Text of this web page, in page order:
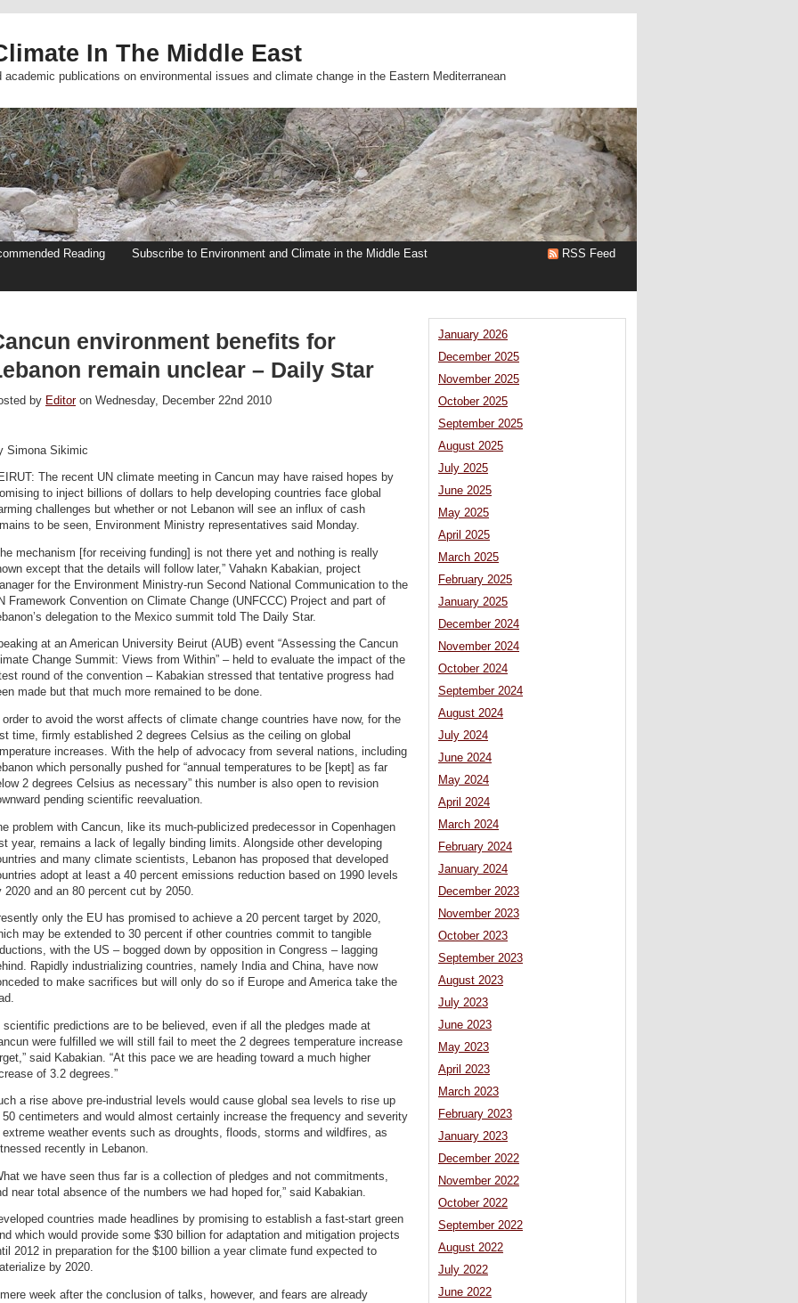
In The Middle East
publications on environmental issues and climate change in the Eastern Mediterranean
Reading Subscribe to Environment and Climate in the Middle East RSS Feed
environment benefits for
remain unclear – Daily Star
by Editoron Wednesday, December 22nd 2010
Simona Sikimic
The recent UN climate meeting in Cancun may have raised hopes by
to inject billions of dollars to help developing countries face global
challenges but whether or not Lebanon will see an influx of cash
to be seen, Environment Ministry representatives said Monday.
mechanism [for receiving funding] is not there yet and nothing is really
except that the details will follow later,” Vahakn Kabakian, project
for the Environment Ministry-run Second National Communication to the
Framework Convention on Climate Change (UNFCCC) Project and part of
delegation to the Mexico summit told The Daily Star.
at an American University Beirut (AUB) event “Assessing the Cancun
Change Summit: Views from Within” – held to evaluate the impact of the
round of the convention – Kabakian stressed that tentative progress had
made but that much more remained to be done.
order to avoid the worst affects of climate change countries have now, for the
time, firmly established 2 degrees Celsius as the ceiling on global
increases. With the help of advocacy from several nations, including
which personally pushed for “annual temperatures to be [kept] as far
2 degrees Celsius as necessary” this number is also open to revision
pending scientific reevaluation.
problem with Cancun, like its much-publicized predecessor in Copenhagen
year, remains a lack of legally binding limits. Alongside other developing
and many climate scientists, Lebanon has proposed that developed
adopt at least a 40 percent emissions reduction based on 1990 levels
2020 and an 80 percent cut by 2050.
only the EU has promised to achieve a 20 percent target by 2020,
may be extended to 30 percent if other countries commit to tangible
with the US – bogged down by opposition in Congress – lagging
Rapidly industrializing countries, namely India and China, have now
to make sacrifices but will only do so if Europe and America take the
scientific predictions are to be believed, even if all the pledges made at
were fulfilled we will still fail to meet the 2 degrees temperature increase
said Kabakian. “At this pace we are heading toward a much higher
of 3.2 degrees.”
a rise above pre-industrial levels would cause global sea levels to rise up
50 centimeters and would almost certainly increase the frequency and severity
extreme weather events such as droughts, floods, storms and wildfires, as
recently in Lebanon.
we have seen thus far is a collection of pledges and not commitments,
near total absence of the numbers we had hoped for,” said Kabakian.
countries made headlines by promising to establish a fast-start green
which would provide some $30 billion for adaptation and mitigation projects
2012 in preparation for the $100 billion a year climate fund expected to
by 2020.
week after the conclusion of talks, however, and fears are already
January 2026
December 2025
November 2025
October 2025
September 2025
August 2025
July 2025
June 2025
May 2025
April 2025
March 2025
February 2025
January 2025
December 2024
November 2024
October 2024
September 2024
August 2024
July 2024
June 2024
May 2024
April 2024
March 2024
February 2024
January 2024
December 2023
November 2023
October 2023
September 2023
August 2023
July 2023
June 2023
May 2023
April 2023
March 2023
February 2023
January 2023
December 2022
November 2022
October 2022
September 2022
August 2022
July 2022
June 2022